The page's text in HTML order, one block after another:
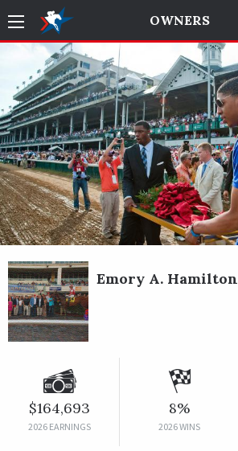
OWNERS
Emory A. Hamilton
$164,693
2026 EARNINGS
8%
2026 WINS